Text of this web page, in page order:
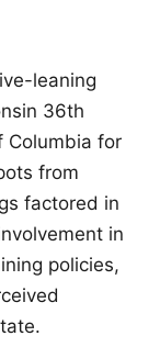
leaning
36th
Columbia for
from
factored in
in
policies,